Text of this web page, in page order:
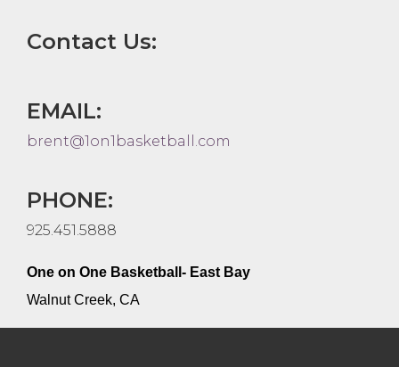
Contact Us:
EMAIL:
brent@1on1basketball.com
PHONE:
925.451.5888
One on One Basketball- East Bay
Walnut Creek, CA